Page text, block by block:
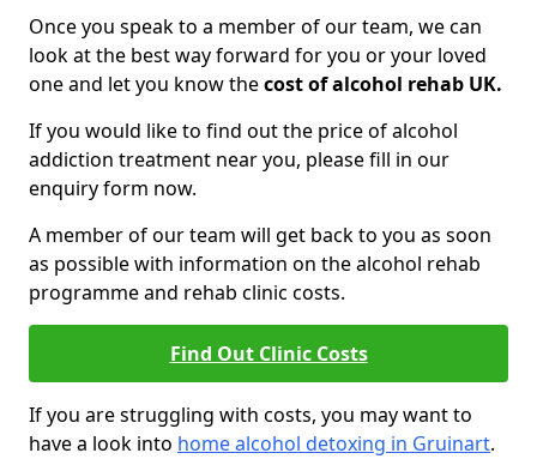
Once you speak to a member of our team, we can
look at the best way forward for you or your loved
one and let you know thecost of alcohol rehab UK.
If you would like to find out the price of alcohol
addiction treatment near you, please fill in our
enquiry form now.
A member of our team will get back to you as soon
as possible with information on the alcohol rehab
programme and rehab clinic costs.
Find Out Clinic Costs
If you are struggling with costs, you may want to
have a look into home alcohol detoxing in Gruinart.